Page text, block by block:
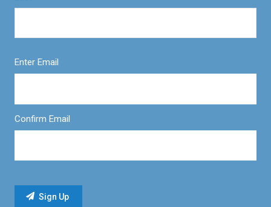
Enter Email
Confirm Email